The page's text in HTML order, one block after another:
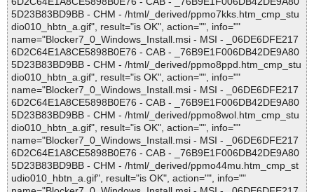
5D23B83BD9BB - CHM - /html/_derived/ppmo7kks.htm_cmp_stu
dio010_hbtn_a.gif", result="is OK", action="", info=""
name="Blocker7_0_Windows_Install.msi - MSI - _06DE6DFE217
6D2C64E1A8CE5898B0E76 - CAB - _76B9E1F006DB42DE9A80
5D23B83BD9BB - CHM - /html/_derived/ppmo8ppd.htm_cmp_stu
dio010_hbtn_a.gif", result="is OK", action="", info=""
name="Blocker7_0_Windows_Install.msi - MSI - _06DE6DFE217
6D2C64E1A8CE5898B0E76 - CAB - _76B9E1F006DB42DE9A80
5D23B83BD9BB - CHM - /html/_derived/ppmo8wol.htm_cmp_stu
dio010_hbtn_a.gif", result="is OK", action="", info=""
name="Blocker7_0_Windows_Install.msi - MSI - _06DE6DFE217
6D2C64E1A8CE5898B0E76 - CAB - _76B9E1F006DB42DE9A80
5D23B83BD9BB - CHM - /html/_derived/ppmo44mu.htm_cmp_st
udio010_hbtn_a.gif", result="is OK", action="", info=""